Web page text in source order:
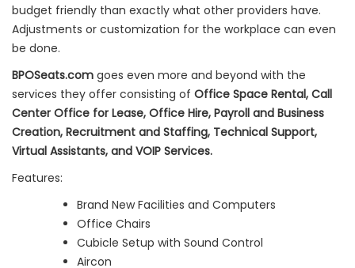
budget friendly than exactly what other providers have.
Adjustments or customization for the workplace can even
be done.
BPOSeats.com goes even more and beyond with the
services they offer consisting of Office Space Rental, Call
Center Office for Lease, Office Hire, Payroll and Business
Creation, Recruitment and Staffing, Technical Support,
Virtual Assistants, and VOIP Services.
Features:
Brand New Facilities and Computers
Office Chairs
Cubicle Setup with Sound Control
Aircon